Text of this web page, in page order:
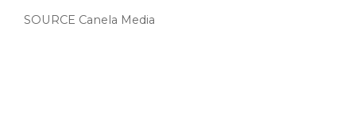
SOURCE Canela Media